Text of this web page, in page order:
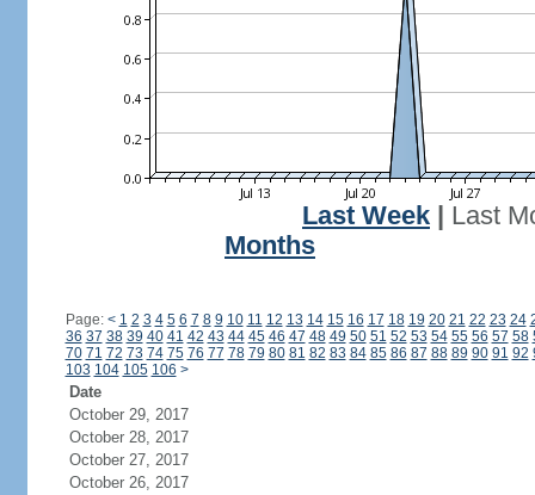
Last Week
Last
Months
Page: < 1 2 3 4 5 6 7 8 9 10 11 12 13 14 15 16 17 18 19 20 21 22 23 24
36 37 38 39 40 41 42 43 44 45 46 47 48 49 50 51 52 53 54 55 56 57 58
70 71 72 73 74 75 76 77 78 79 80 81 82 83 84 85 86 87 88 89 90 91 92
103 104 105 106 >
Date
October 29, 2017
October 28, 2017
October 27, 2017
October 26, 2017